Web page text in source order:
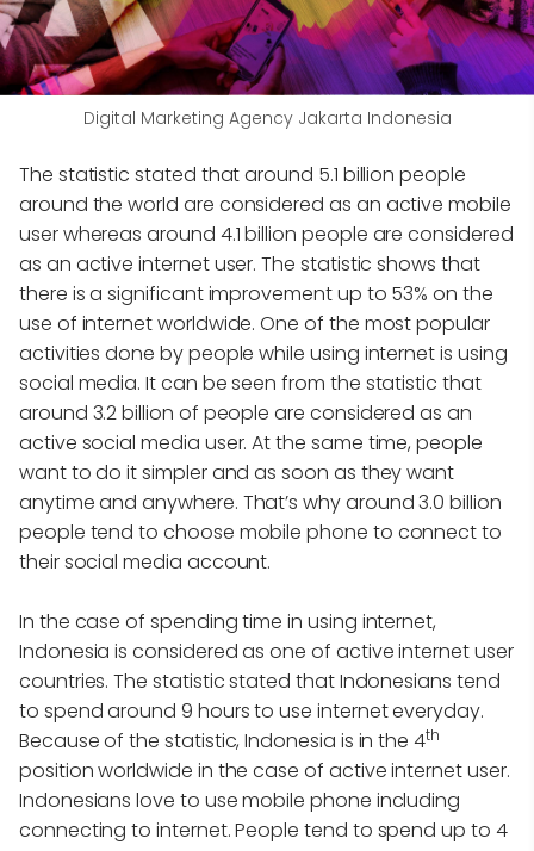
Digital Marketing Agency Jakarta Indonesia
The statistic stated that around 5.1 billion people
around the world are considered as an active mobile
user whereas around 4.1 billion people are considered
as an active internet user. The statistic shows that
there is a significant improvement up to 53% on the
use of internet worldwide. One of the most popular
activities done by people while using internet is using
social media. It can be seen from the statistic that
around 3.2 billion of people are considered as an
active social media user. At the same time, people
want to do it simpler and as soon as they want
anytime and anywhere. That’s why around 3.0 billion
people tend to choose mobile phone to connect to
their social media account.
In the case of spending time in using internet,
Indonesia is considered as one of active internet user
countries. The statistic stated that Indonesians tend
to spend around 9 hours to use internet everyday.
Because of the statistic, Indonesia is in the 4th
position worldwide in the case of active internet user.
Indonesians love to use mobile phone including
connecting to internet. People tend to spend up to 4